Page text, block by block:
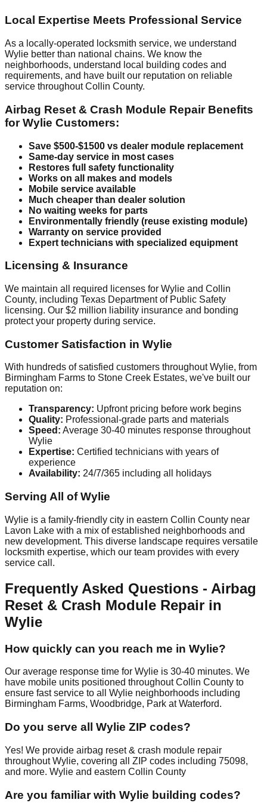
Local Expertise Meets Professional Service
As a locally-operated locksmith service, we understand
Wylie better than national chains. We know the
neighborhoods, understand local building codes and
requirements, and have built our reputation on reliable
service throughout Collin County.
Airbag Reset & Crash Module Repair Benefits
for Wylie Customers:
Save $500-$1500 vs dealer module replacement
Same-day service in most cases
Restores full safety functionality
Works on all makes and models
Mobile service available
Much cheaper than dealer solution
No waiting weeks for parts
Environmentally friendly (reuse existing module)
Warranty on service provided
Expert technicians with specialized equipment
Licensing & Insurance
We maintain all required licenses for Wylie and Collin
County, including Texas Department of Public Safety
licensing. Our $2 million liability insurance and bonding
protect your property during service.
Customer Satisfaction in Wylie
With hundreds of satisfied customers throughout Wylie, from
Birmingham Farms to Stone Creek Estates, we've built our
reputation on:
Transparency: Upfront pricing before work begins
Quality: Professional-grade parts and materials
Speed: Average 30-40 minutes response throughout
Wylie
Expertise: Certified technicians with years of
experience
Availability: 24/7/365 including all holidays
Serving All of Wylie
Wylie is a family-friendly city in eastern Collin County near
Lavon Lake with a mix of established neighborhoods and
new development. This diverse landscape requires versatile
locksmith expertise, which our team provides with every
service call.
Frequently Asked Questions - Airbag
Reset & Crash Module Repair in
Wylie
How quickly can you reach me in Wylie?
Our average response time for Wylie is 30-40 minutes. We
have mobile units positioned throughout Collin County to
ensure fast service to all Wylie neighborhoods including
Birmingham Farms, Woodbridge, Park at Waterford.
Do you serve all Wylie ZIP codes?
Yes! We provide airbag reset & crash module repair
throughout Wylie, covering all ZIP codes including 75098,
and more. Wylie and eastern Collin County
Are you familiar with Wylie building codes?